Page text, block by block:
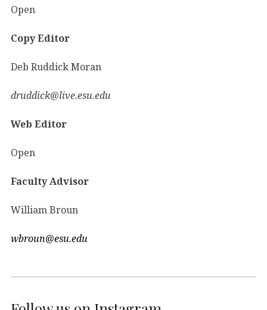
Open
Copy Editor
Deb Ruddick Moran
druddick@live.esu.edu
Web Editor
Open
Faculty Advisor
William Broun
wbroun@esu.edu